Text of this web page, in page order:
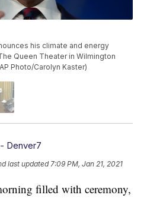
his climate and energy
Queen Theater in Wilmington
Photo/Carolyn Kaster)
Denver7
last updated 7:09 PM, Jan 21, 2021
filled with ceremony,